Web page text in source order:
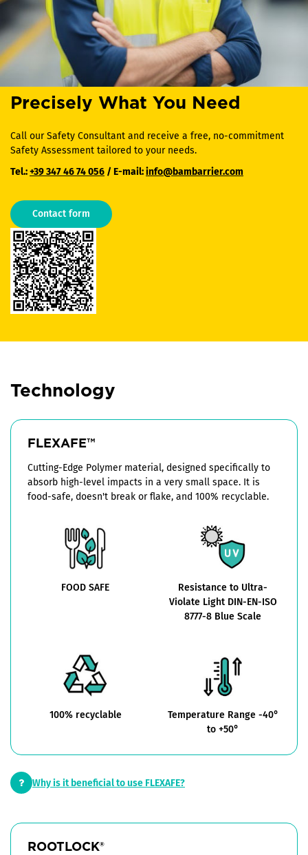
Precisely What You Need
Call our Safety Consultant and receive a free, no-commitment
Safety Assessment tailored to your needs.
Tel.:+39 347 46 74 056 / E-mail:info@bambarrier.com
Contact form
Technology
FLEXAFE™
Cutting-Edge Polymer material, designed specifically to
absorb high-level impacts in a very small space. It is
food-safe, doesn't break or flake, and 100% recyclable.
FOOD SAFE
Resistance to Ultra-
Violate Light DIN-EN-ISO
8777-8 Blue Scale
100% recyclable
Temperature Range -40°
to +50°
Why is it beneficial to use FLEXAFE?
ROOTLOCK®